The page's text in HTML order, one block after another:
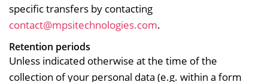
specific transfers by contacting
contact@mpsitechnologies.com.
Retention periods
Unless indicated otherwise at the time of the
collection of your personal data (e.g. within a form